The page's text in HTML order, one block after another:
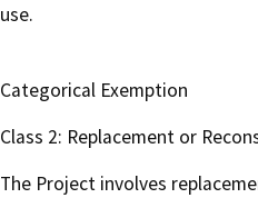
use.
Categorical Exemption
Class 2: Replacement or
The Project involves